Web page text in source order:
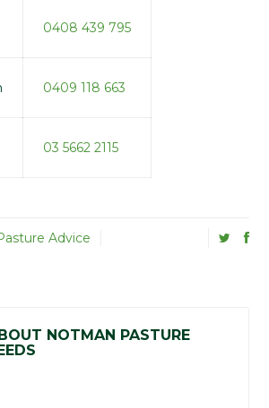
0408 439 795
0409 118 663
03 5662 2115
Advice
NOTMAN PASTURE